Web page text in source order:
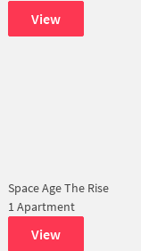
View
Space Age The Rise
1 Apartment
View